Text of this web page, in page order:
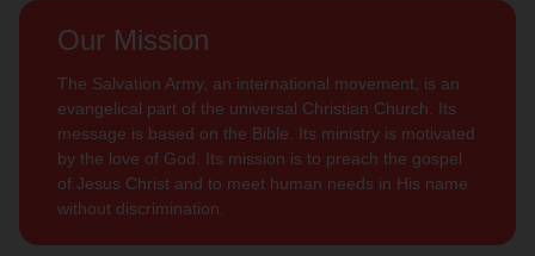
Our Mission
The Salvation Army, an international movement, is an
evangelical part of the universal Christian Church. Its
message is based on the Bible. Its ministry is motivated
by the love of God. Its mission is to preach the gospel
of Jesus Christ and to meet human needs in His name
without discrimination.